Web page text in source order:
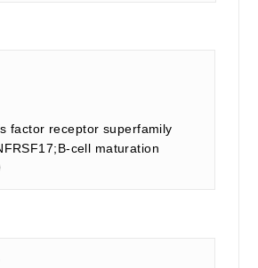
factor receptor superfamily
cell maturation